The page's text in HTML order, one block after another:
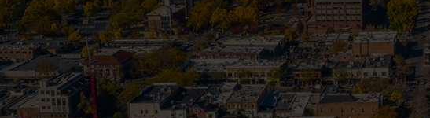
According to the National Fire Protection
failure to clean and maintain